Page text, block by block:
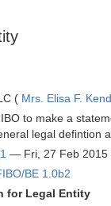
( Mrs. Elisa F.
to make a
legal defintion
— Fri, 27 Feb 2015
BE 1.0b2
for Legal Entity